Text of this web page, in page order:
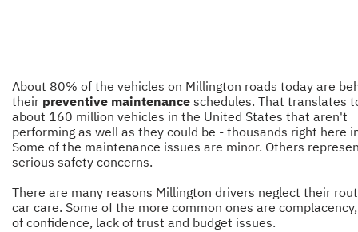
About 80% of the vehicles on Millington roads today are
their preventive maintenance schedules. That translates
about 160 million vehicles in the United States that aren't
performing as well as they could be - thousands right here
Some of the maintenance issues are minor. Others
serious safety concerns.
There are many reasons Millington drivers neglect their
car care. Some of the more common ones are
of confidence, lack of trust and budget issues.